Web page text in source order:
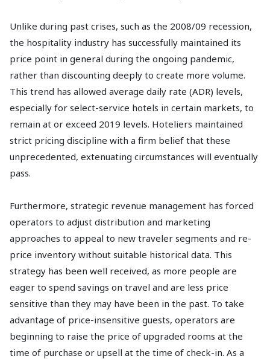
Unlike during past crises, such as the 2008/09 recession,
the hospitality industry has successfully maintained its
price point in general during the ongoing pandemic,
rather than discounting deeply to create more volume.
This trend has allowed average daily rate (ADR) levels,
especially for select-service hotels in certain markets, to
remain at or exceed 2019 levels. Hoteliers maintained
strict pricing discipline with a firm belief that these
unprecedented, extenuating circumstances will eventually
pass.
Furthermore, strategic revenue management has forced
operators to adjust distribution and marketing
approaches to appeal to new traveler segments and re-
price inventory without suitable historical data. This
strategy has been well received, as more people are
eager to spend savings on travel and are less price
sensitive than they may have been in the past. To take
advantage of price-insensitive guests, operators are
beginning to raise the price of upgraded rooms at the
time of purchase or upsell at the time of check-in. As a